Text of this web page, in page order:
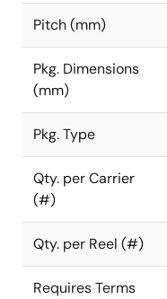
Pitch (mm)
Pkg. Dimensions
(mm)
Pkg. Type
Qty. per Carrier
(#)
Qty. per Reel (#)
Requires Terms